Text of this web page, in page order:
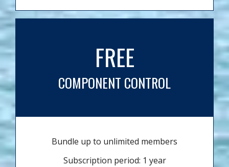
FREE
COMPONENT CONTROL
Bundle up to unlimited members
Subscription period: 1 year